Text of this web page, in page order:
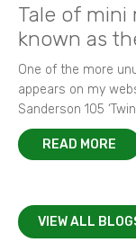
Tale of mini
known as
One of the more
appears on my
Sanderson 105
READ MORE
VIEW ALL